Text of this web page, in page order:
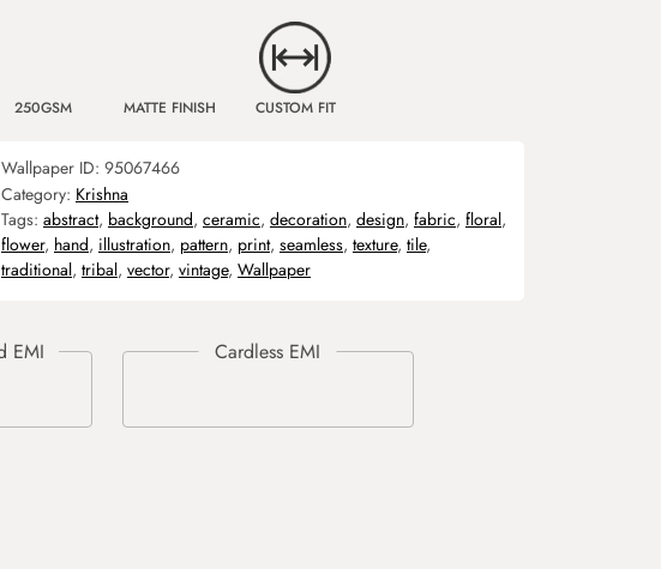
250GSM MATTE FINISH CUSTOM FIT
Wallpaper ID: 95067466
Category: Krishna
Tags: abstract, background, ceramic, decoration, design, fabric, floral,
flower, hand, illustration, pattern, print, seamless, texture, tile,
traditional, tribal, vector, vintage, Wallpaper